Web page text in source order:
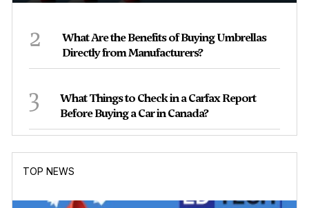
2
What Are the Benefits of Buying Umbrellas
Directly from Manufacturers?
3
What Things to Check in a Carfax Report
Before Buying a Car in Canada?
TOP NEWS